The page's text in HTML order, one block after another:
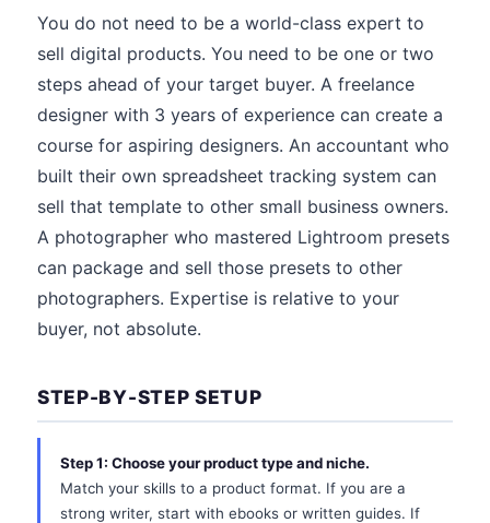
You do not need to be a world-class expert to
sell digital products. You need to be one or two
steps ahead of your target buyer. A freelance
designer with 3 years of experience can create a
course for aspiring designers. An accountant who
built their own spreadsheet tracking system can
sell that template to other small business owners.
A photographer who mastered Lightroom presets
can package and sell those presets to other
photographers. Expertise is relative to your
buyer, not absolute.
STEP-BY-STEP SETUP
Step 1: Choose your product type and niche.
Match your skills to a product format. If you are a
strong writer, start with ebooks or written guides. If